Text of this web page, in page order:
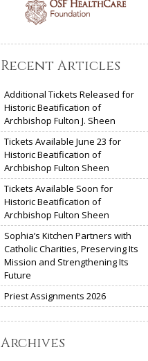
Recent Articles
Additional Tickets Released for
Historic Beatification of
Archbishop Fulton J. Sheen
Tickets Available June 23 for
Historic Beatification of
Archbishop Fulton Sheen
Tickets Available Soon for
Historic Beatification of
Archbishop Fulton Sheen
Sophia’s Kitchen Partners with
Catholic Charities, Preserving Its
Mission and Strengthening Its
Future
Priest Assignments 2026
Archives